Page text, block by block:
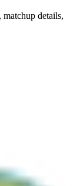
details,